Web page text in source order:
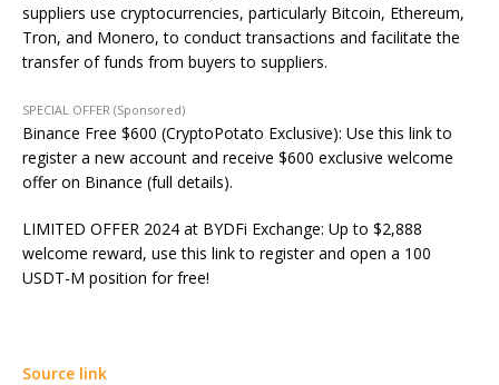
suppliers use cryptocurrencies, particularly Bitcoin, Ethereum,
Tron, and Monero, to conduct transactions and facilitate the
transfer of funds from buyers to suppliers.
SPECIAL OFFER (Sponsored)
Binance Free $600 (CryptoPotato Exclusive): Use this link to
register a new account and receive $600 exclusive welcome
offer on Binance (full details).
LIMITED OFFER 2024 at BYDFi Exchange: Up to $2,888
welcome reward, use this link to register and open a 100
USDT-M position for free!
Source link